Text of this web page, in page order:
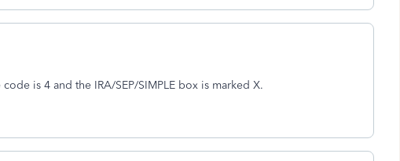
is 4 and the IRA/SEP/SIMPLE box is marked X.